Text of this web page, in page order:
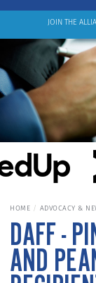
JOIN THE
HOME ADVOCACY &